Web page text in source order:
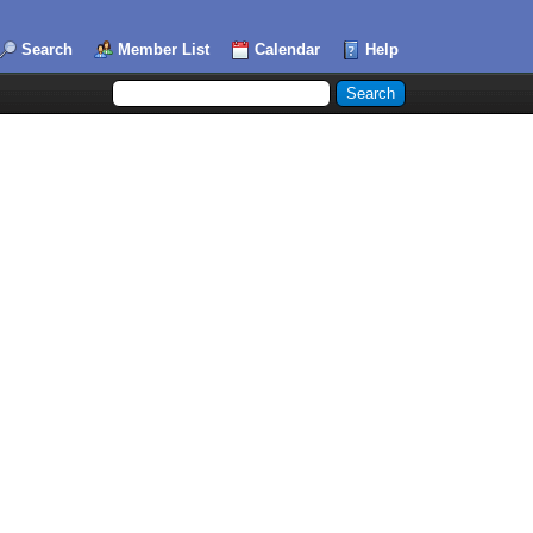
Search Member List Calendar Help